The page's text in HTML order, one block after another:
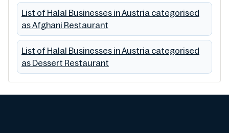
List of Halal Businesses in Austria categorised
as Afghani Restaurant
List of Halal Businesses in Austria categorised
as Dessert Restaurant